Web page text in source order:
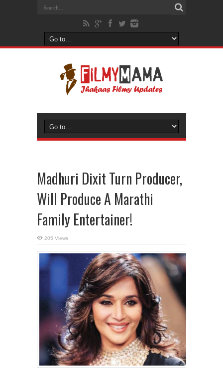
Madhuri Dixit Turn Producer,
Will Produce A Marathi
Family Entertainer!
205 Views